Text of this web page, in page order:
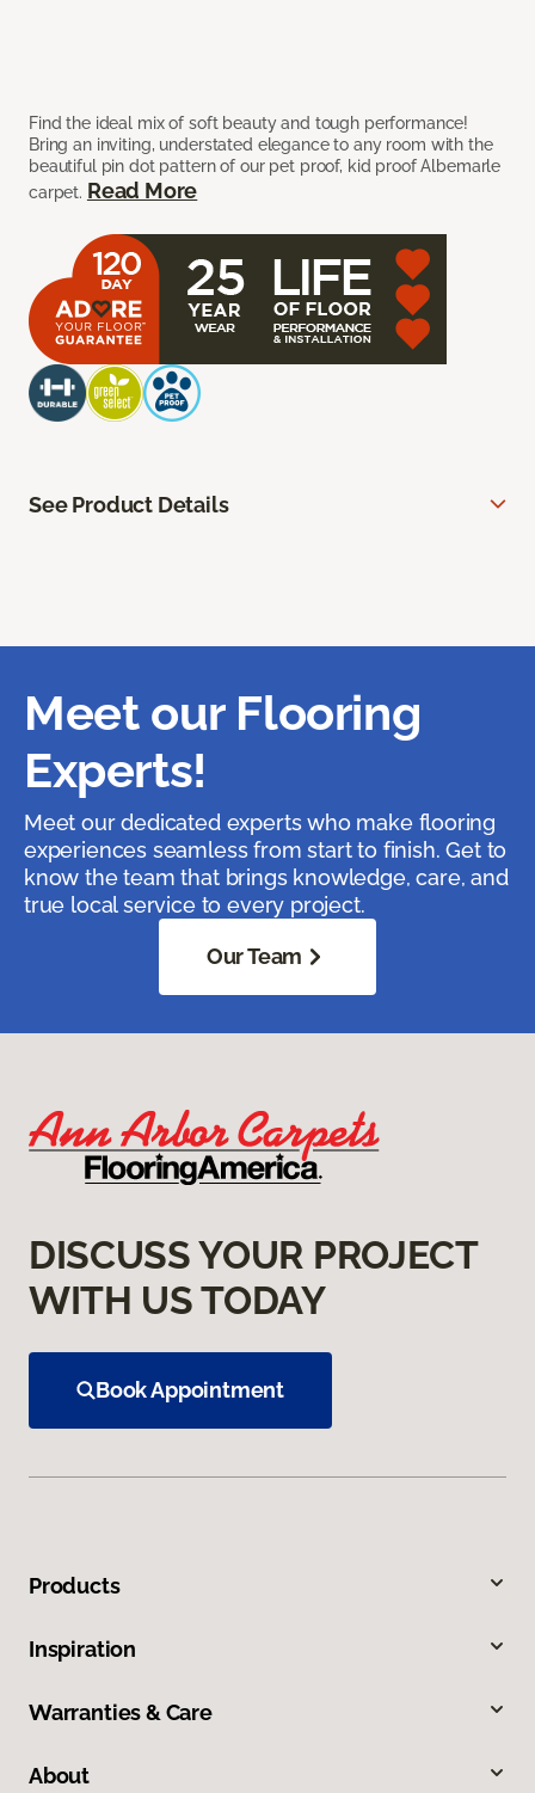
Find the ideal mix of soft beauty and tough performance!
Bring an inviting, understated elegance to any room with the
beautiful pin dot pattern of our pet proof, kid proof Albemarle
carpet. Read More
See Product Details
Meet our Flooring
Experts!
Meet our dedicated experts who make flooring
experiences seamless from start to finish. Get to
know the team that brings knowledge, care, and
true local service to every project.
Our Team
DISCUSS YOUR PROJECT
WITH US TODAY
Book Appointment
Products
Inspiration
Warranties & Care
About